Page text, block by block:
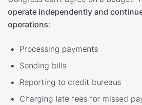
operate independently and
operations:
Processing payments
Sending bills
Reporting to credit bureaus
Charging late fees for missed